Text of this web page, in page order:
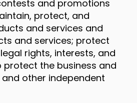
and promotions
protect, and
and services and
and services; protect
rights, interests, and
protect the business and
other independent